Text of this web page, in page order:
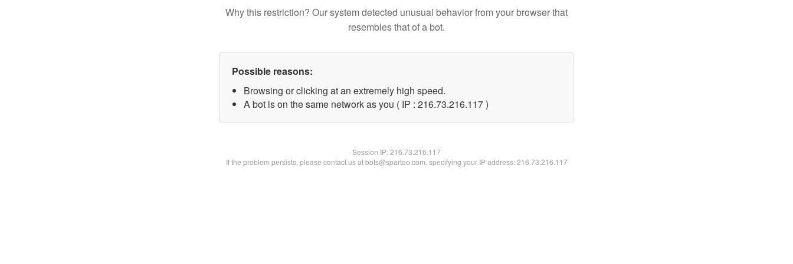
Why this restriction? Our system detected unusual behavior from your browser that
resembles that of a bot.
Possible reasons:
Browsing or clicking at an extremely high speed.
A bot is on the same network as you ( IP : 216.73.216.117 )
Session IP:216.73.216.117
If the problem persists, please contact us at bots@spartoo.com, specifying your IP address: 216.73.216.117